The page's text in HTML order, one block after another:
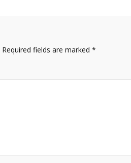
Required fields are marked *